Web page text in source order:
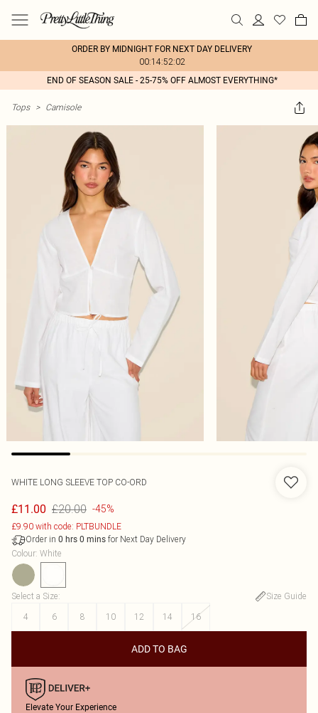
ORDER BY MIDNIGHT FOR NEXT DAY DELIVERY
00:14:52:02
END OF SEASON SALE - 25-75% OFF ALMOST EVERYTHING*
Tops > Camisole
WHITE LONG SLEEVE TOP CO-ORD
£11.00 £20.00 -45%
£9.90 with code: PLTBUNDLE
Order in 0 hrs 0 mins for Next Day Delivery
Colour: White
Select a Size:
Size Guide
4
6 8 10 12 14 16
ADD TO BAG
Elevate Your Experience